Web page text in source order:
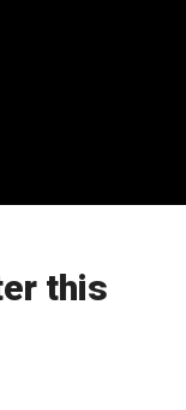
this